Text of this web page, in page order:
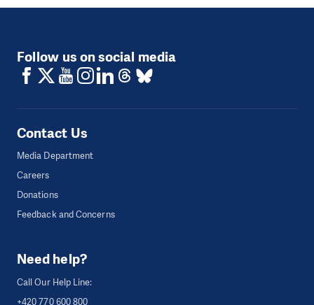
Follow us on social media
Contact Us
Media Department
Careers
Donations
Feedback and Concerns
Need help?
Call Our Help Line:
+420 770 600 800